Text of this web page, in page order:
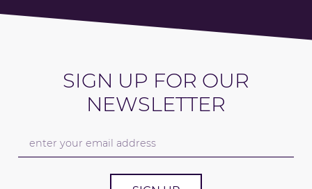
SIGN UP FOR OUR
NEWSLETTER